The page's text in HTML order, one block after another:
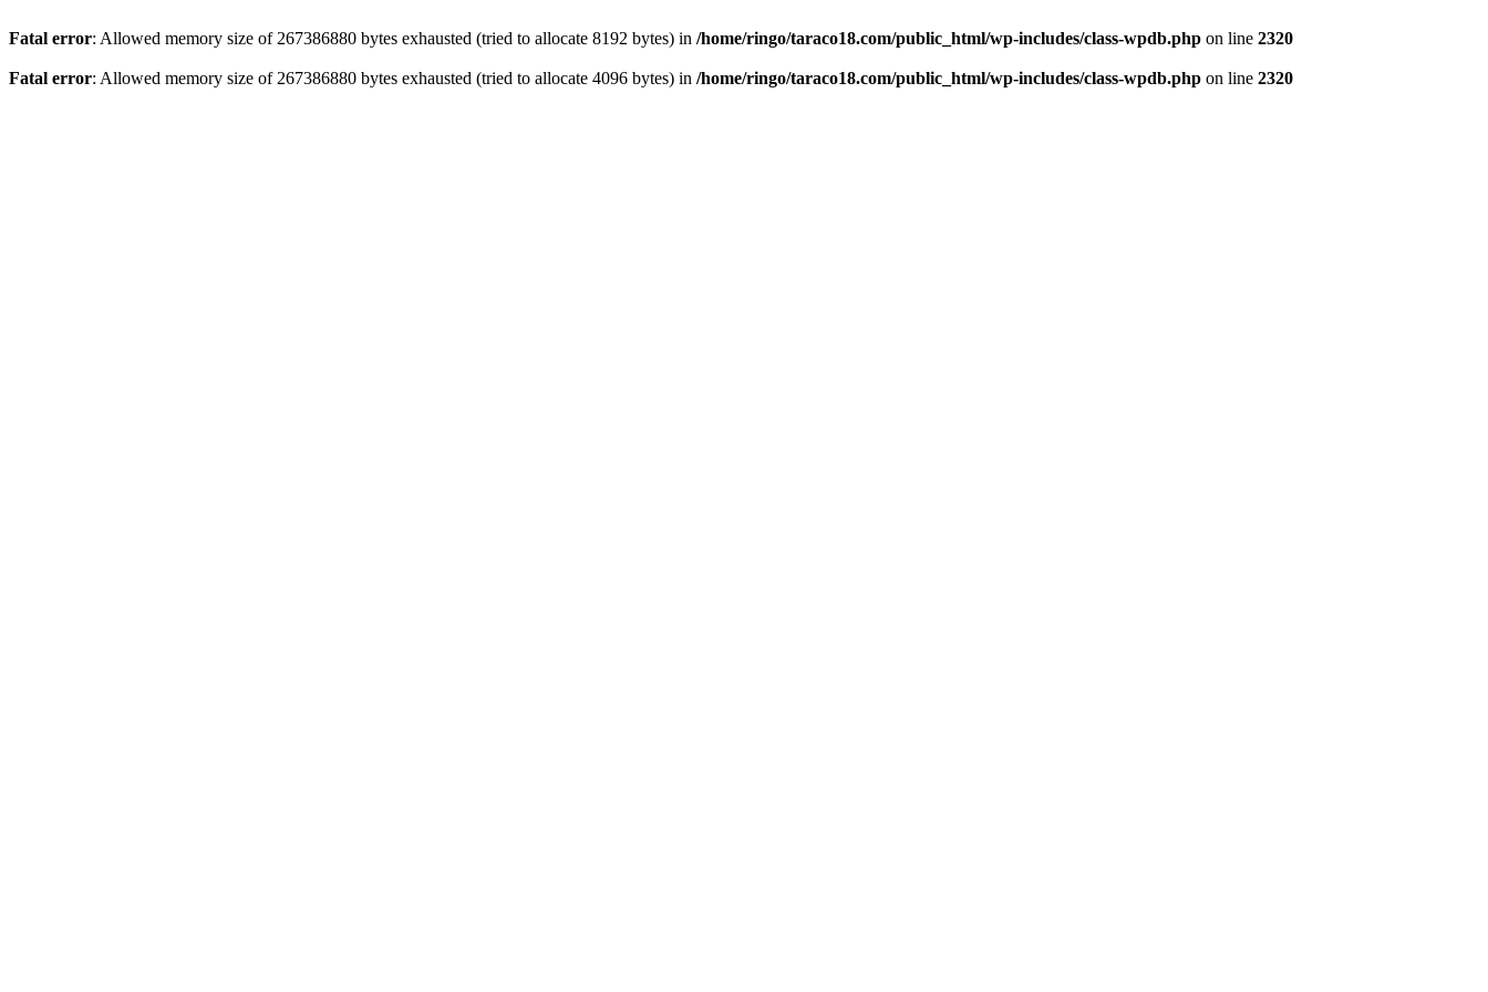
Fatal error: Allowed memory size of 267386880 bytes exhausted (tried to allocate 8192 bytes) in /home/ringo/taraco18.com/public_html/wp-includes/class-wpdb.php on line 2320
Fatal error: Allowed memory size of 267386880 bytes exhausted (tried to allocate 4096 bytes) in /home/ringo/taraco18.com/public_html/wp-includes/class-wpdb.php on line 2320